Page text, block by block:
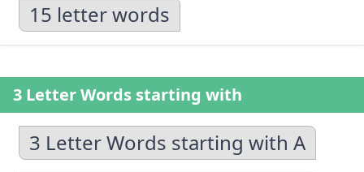
15 letter words
3 Letter Words starting with
3 Letter Words starting with A